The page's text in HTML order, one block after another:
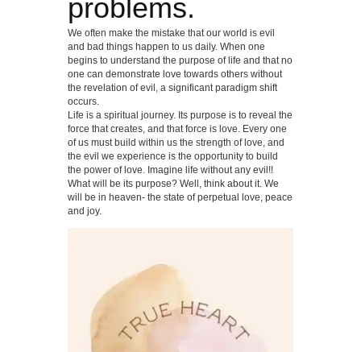
problems.
We often make the mistake that our world is evil
and bad things happen to us daily. When one
begins to understand the purpose of life and that no
one can demonstrate love towards others without
the revelation of evil, a significant paradigm shift
occurs.
Life is a spiritual journey. Its purpose is to reveal the
force that creates, and that force is love. Every one
of us must build within us the strength of love, and
the evil we experience is the opportunity to build
the power of love. Imagine life without any evil!!
What will be its purpose? Well, think about it. We
will be in heaven- the state of perpetual love, peace
and joy.